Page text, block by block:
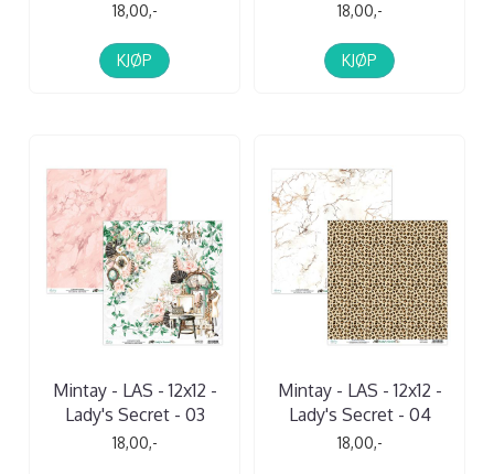
18,00,-
KJØP
18,00,-
KJØP
Mintay - LAS - 12x12 -
Lady's Secret - 03
18,00,-
Mintay - LAS - 12x12 -
Lady's Secret - 04
18,00,-